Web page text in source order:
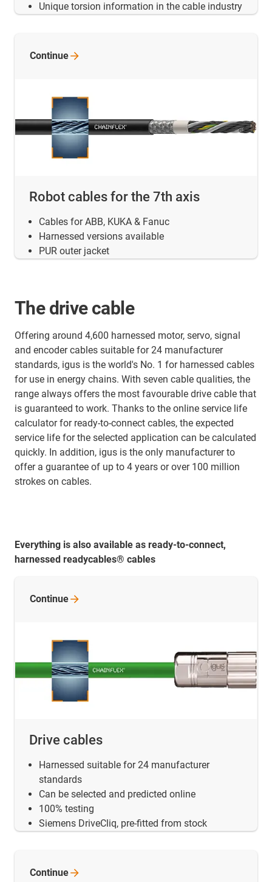
Unique torsion information in the cable industry
Robot cables for the 7th axis
Cables for ABB, KUKA & Fanuc
Harnessed versions available
PUR outer jacket
Continue
The drive cable
Offering around 4,600 harnessed motor, servo, signal
and encoder cables suitable for 24 manufacturer
standards, igus is the world's No. 1 for harnessed cables
for use in energy chains. With seven cable qualities, the
range always offers the most favourable drive cable that
is guaranteed to work. Thanks to the online service life
calculator for ready-to-connect cables, the expected
service life for the selected application can be calculated
quickly. In addition, igus is the only manufacturer to
offer a guarantee of up to 4 years or over 100 million
strokes on cables.
Everything is also available as ready-to-connect,
harnessed readycables® cables
Drive cables
Harnessed suitable for 24 manufacturer
standards
Can be selected and predicted online
100% testing
Siemens DriveCliq, pre-fitted from stock
Continue
Continue